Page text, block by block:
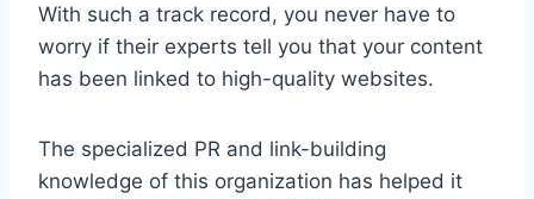
With such a track record, you never have to
worry if their experts tell you that your content
has been linked to high-quality websites.
The specialized PR and link-building
knowledge of this organization has helped it